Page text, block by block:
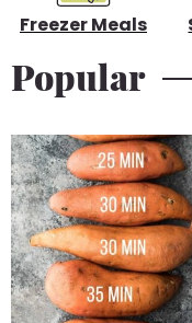
Freezer Meals
Popular